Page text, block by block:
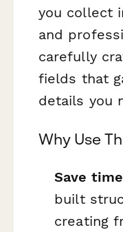
you collect
and
carefully
fields that
details you
Why Use
Save time
built
creating